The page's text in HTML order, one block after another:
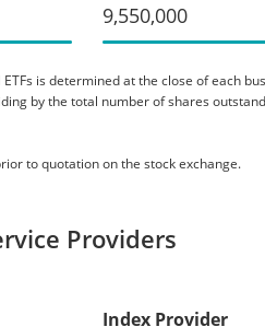
9,550,000
is determined at the close of each
by the total number of shares
to quotation on the stock exchange.
Providers
Index Provider